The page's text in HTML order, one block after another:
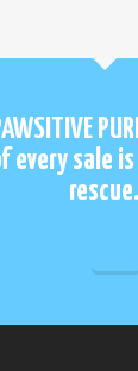
every sale
rescue.